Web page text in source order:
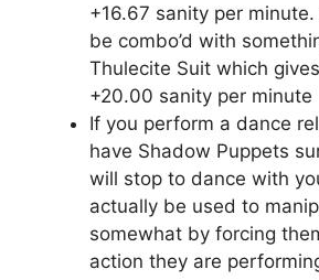
+16.67 sanity per
be combo’d with
Thulecite Suit which
+20.00 sanity per minute
If you perform a dance
have Shadow Puppets
will stop to dance with
actually be used to
somewhat by forcing
action they are